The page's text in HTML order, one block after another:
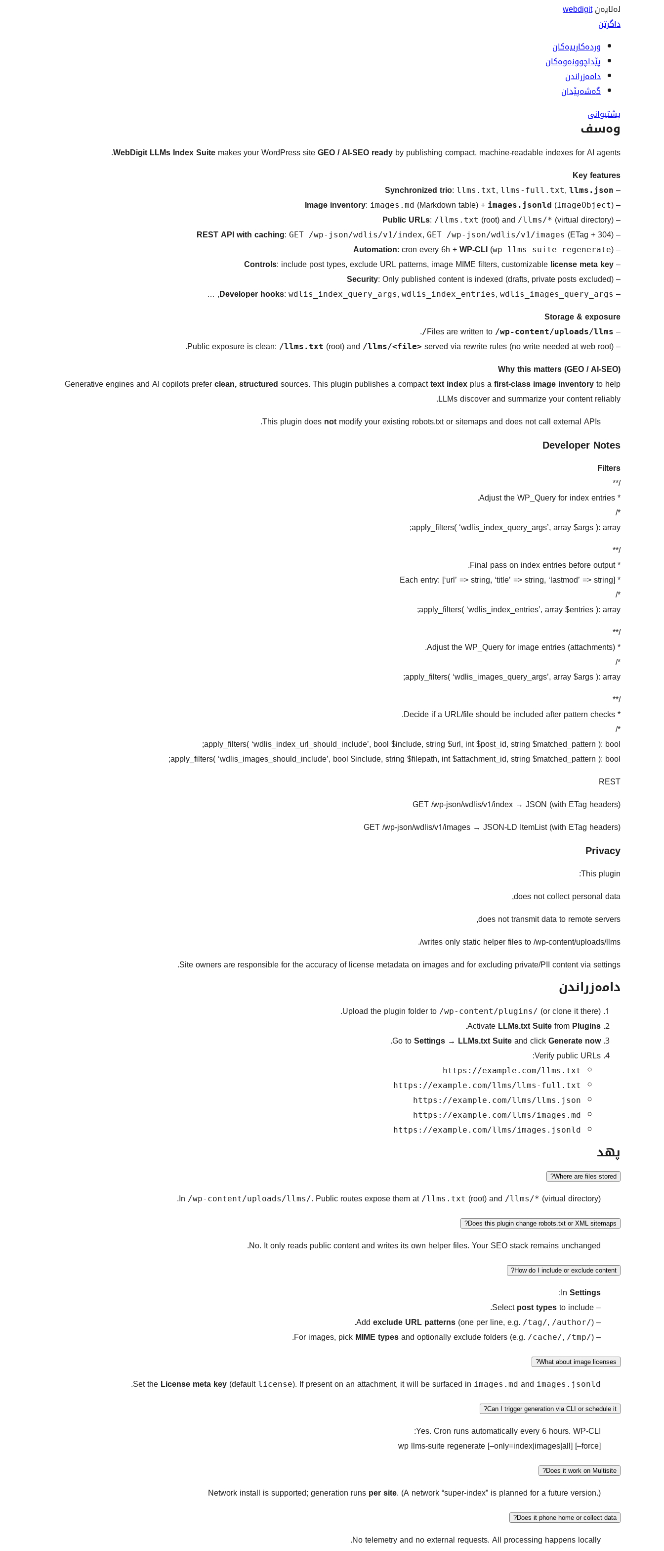
لەلایەنwebdigit
داگرتن
وردەکارییەکان
پێداچوونەوەکان
دامەزراندن
گەشەپێدان
پشتیوانی
وەسف
WebDigit LLMs Index Suitemakes your WordPress siteGEO / AI-SEO readyby publishing compact, machine-readable indexes for AI agents.
Key features
–
Synchronized trio: llms.txt, llms-full.txt, llms.json
–
Image inventory: images.md (Markdown table) + images.jsonld (ImageObject)
–
Public URLs: /llms.txt (root) and /llms/* (virtual directory)
–
REST API with caching: GET /wp-json/wdlis/v1/index, GET /wp-json/wdlis/v1/images (ETag + 304)
–
Automation: cron every 6h +WP-CLI(wp llms-suite regenerate)
–
Controls: include post types, exclude URL patterns, image MIME filters, customizablelicense meta key
–
Security: Only published content is indexed (drafts, private posts excluded)
–
Developer hooks: wdlis_index_query_args, wdlis_index_entries, wdlis_images_query_args
, …
Storage & exposure
– Files are written to
/wp-content/uploads/llms/
.
– Public exposure is clean:
/llms.txt (root) and /llms/<file> served via rewrite rules (no write needed at web root).
Why this matters (GEO / AI-SEO)
Generative engines and AI copilots preferclean, structuredsources. This plugin publishes a compacttext indexplus afirst-class image inventoryto help
LLMs discover and summarize your content reliably.
This plugin doesnotmodify your existing robots.txt or sitemaps and does not call external APIs.
Developer Notes
Filters
/**
* Adjust the WP_Query for index entries.
*/
apply_filters( ‘wdlis_index_query_args’, array $args ): array;
/**
* Final pass on index entries before output.
* Each entry: [‘url’ => string, ‘title’ => string, ‘lastmod’ => string]
*/
apply_filters( ‘wdlis_index_entries’, array $entries ): array;
/**
* Adjust the WP_Query for image entries (attachments).
*/
apply_filters( ‘wdlis_images_query_args’, array $args ): array;
/**
* Decide if a URL/file should be included after pattern checks.
*/
apply_filters( ‘wdlis_index_url_should_include’, bool $include, string $url, int $post_id, string $matched_pattern ): bool;
apply_filters( ‘wdlis_images_should_include’, bool $include, string $filepath, int $attachment_id, string $matched_pattern ): bool;
REST
GET /wp-json/wdlis/v1/index → JSON (with ETag headers)
GET /wp-json/wdlis/v1/images → JSON-LD ItemList (with ETag headers)
Privacy
This plugin:
does not collect personal data,
does not transmit data to remote servers,
writes only static helper files to /wp-content/uploads/llms/.
Site owners are responsible for the accuracy of license metadata on images and for excluding private/PII content via settings.
دامەزراندن
Upload the plugin folder to /wp-content/plugins/ (or clone it there).
ActivateLLMs.txt SuitefromPlugins
.
Go toSettings → LLMs.txt Suiteand clickGenerate now
.
Verify public URLs:
https://example.com/llms.txt
https://example.com/llms/llms-full.txt
https://example.com/llms/llms.json
https://example.com/llms/images.md
https://example.com/llms/images.jsonld
پهد
Where are files stored?
In /wp-content/uploads/llms/. Public routes expose them at /llms.txt (root) and /llms/* (virtual directory).
Does this plugin change robots.txt or XML sitemaps?
No. It only reads public content and writes its own helper files. Your SEO stack remains unchanged.
How do I include or exclude content?
InSettings
:
– Select
post typesto include.
– Add
exclude URL patterns(one per line, e.g. /tag/, /author/).
– For images, pick
MIME typesand optionally exclude folders (e.g. /cache/, /tmp/).
What about image licenses?
Set theLicense meta key(default license). If present on an attachment, it will be surfaced in images.md and images.jsonld
.
Can I trigger generation via CLI or schedule it?
Yes. Cron runs automatically every 6 hours. WP-CLI:
wp llms-suite regenerate [–only=index|images|all] [–force]
Does it work on Multisite?
Network install is supported; generation runsper site. (A network “super-index” is planned for a future version.)
Does it phone home or collect data?
No telemetry and no external requests. All processing happens locally.